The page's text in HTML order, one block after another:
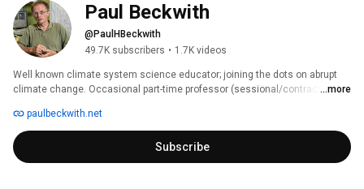
Paul Beckwith
@PaulHBeckwith
49.7K subscribers • 1.7K videos
Well known climate system science educator; joining the dots on abrupt
climate change. Occasional part-time professor (sessional/contract
issues) at University of Ottawa. Physicist. Engineer. Master's Degree in
Science in Laser Optics, Bachelors of Engineering, in Engineering Physics.
Won Association of Professional Engineers of Ontario gold medal. Also
interested in climate solutions, renewable energy and energy efficiency.
...more
paulbeckwith.net
Subscribe